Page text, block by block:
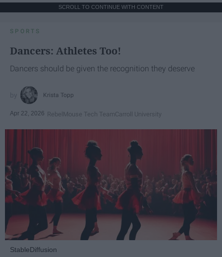
SCROLL TO CONTINUE WITH CONTENT
SPORTS
Dancers: Athletes Too!
Dancers should be given the recognition they deserve
Krista Topp
Apr 22, 2026 RebelMouse Tech TeamCarroll University
StableDiffusion